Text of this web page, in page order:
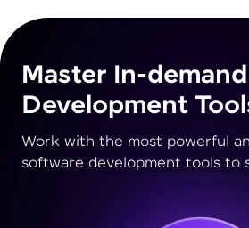
Master In-
Development
Work with the most powerful
software development tools to